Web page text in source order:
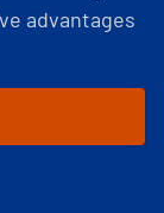
advantages